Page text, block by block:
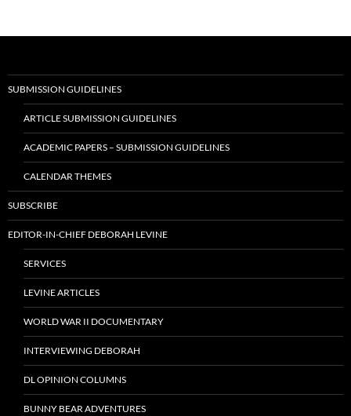
SUBMISSION GUIDELINES
ARTICLE SUBMISSION GUIDELINES
ACADEMIC PAPERS – SUBMISSION GUIDELINES
CALENDAR THEMES
SUBSCRIBE
EDITOR-IN-CHIEF DEBORAH LEVINE
SERVICES
LEVINE ARTICLES
WORLD WAR II DOCUMENTARY
INTERVIEWING DEBORAH
DL OPINION COLUMNS
BUNNY BEAR ADVENTURES